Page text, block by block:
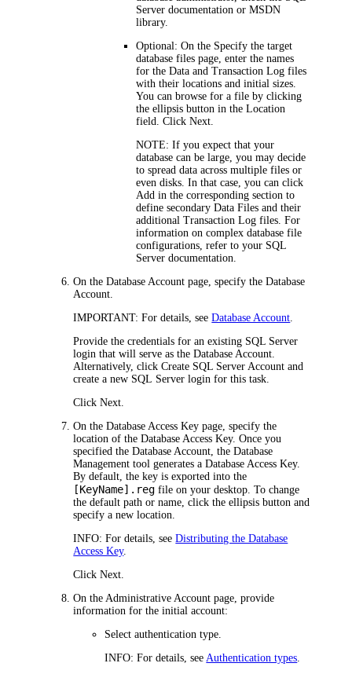
Server documentation or MSDN
library.
Optional: On the Specify the target
database files page, enter the names
for the Data and Transaction Log files
with their locations and initial sizes.
You can browse for a file by clicking
the ellipsis button in theLocation
field. ClickNext
NOTE: If you expect that your
database can be large, you may decide
to spread data across multiple files or
even disks. In that case, you can click
Add in the corresponding section to
define secondary Data Files and their
additional Transaction Log files. For
information on complex database file
configurations, refer to your SQL
Server documentation.
On theDatabase Account page, specify the Database
Account.
IMPORTANT: For details, seeDatabase Account
Provide the credentials for an existing SQL Server
login that will serve as the Database Account.
Alternatively, clickCreate SQL Server Account and
create a new SQL Server login for this task.
ClickNext
On theDatabase Access Key page, specify the
location of the Database Access Key. Once you
specified the Database Account, the Database
Management tool generates a Database Access Key.
By default, the key is exported into the
[KeyName].reg file on your desktop. To change
the default path or name, click the ellipsis button and
specify a new location.
INFO: For details, seeDistributing the Database
Access Key.
ClickNext
On the Administrative Account page, provide
information for the initial account:
Select authentication type.
INFO: For details, see Authentication types